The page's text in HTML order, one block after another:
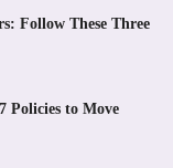
Follow These Three
Policies to Move